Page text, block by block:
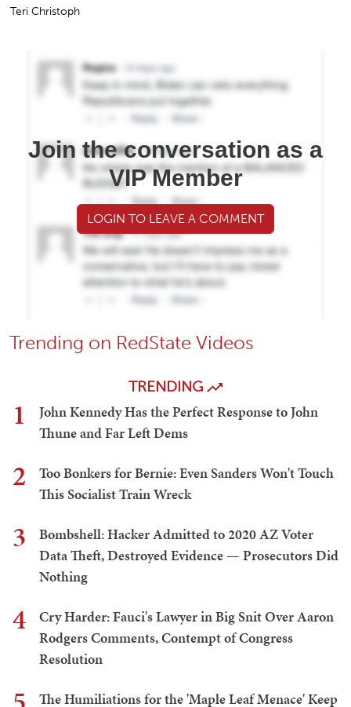
Teri Christoph
Join the conversation as a
VIP Member
LOGIN TO LEAVE A COMMENT
Trending on RedState Videos
TRENDING
1
John Kennedy Has the Perfect Response to John
Thune and Far Left Dems
2
Too Bonkers for Bernie: Even Sanders Won't Touch
This Socialist Train Wreck
3
Bombshell: Hacker Admitted to 2020 AZ Voter
Data Theft, Destroyed Evidence — Prosecutors Did
Nothing
4
Cry Harder: Fauci's Lawyer in Big Snit Over Aaron
Rodgers Comments, Contempt of Congress
Resolution
The Humiliations for the 'Maple Leaf Menace' Keep